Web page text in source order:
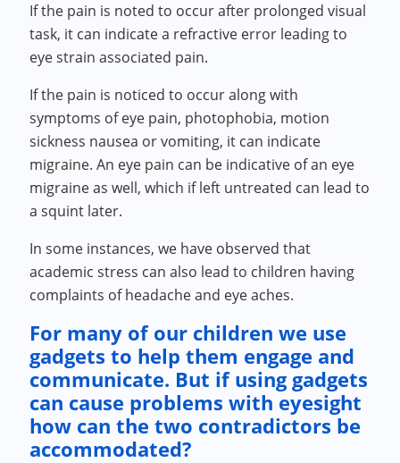
If the pain is noted to occur after prolonged visual
task, it can indicate a refractive error leading to
eye strain associated pain.
If the pain is noticed to occur along with
symptoms of eye pain, photophobia, motion
sickness nausea or vomiting, it can indicate
migraine. An eye pain can be indicative of an eye
migraine as well, which if left untreated can lead to
a squint later.
In some instances, we have observed that
academic stress can also lead to children having
complaints of headache and eye aches.
For many of our children we use
gadgets to help them engage and
communicate. But if using gadgets
can cause problems with eyesight
how can the two contradictors be
accommodated?